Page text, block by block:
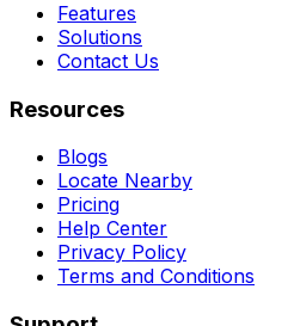
Features
Solutions
Contact Us
Resources
Blogs
Locate Nearby
Pricing
Help Center
Privacy Policy
Terms and Conditions